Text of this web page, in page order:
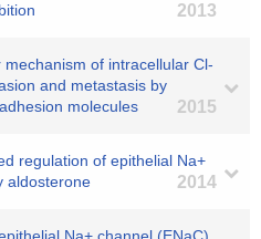
2013
of intracellular Cl-
and metastasis by
molecules
2015
regulation of epithelial Na+
aldosterone
2014